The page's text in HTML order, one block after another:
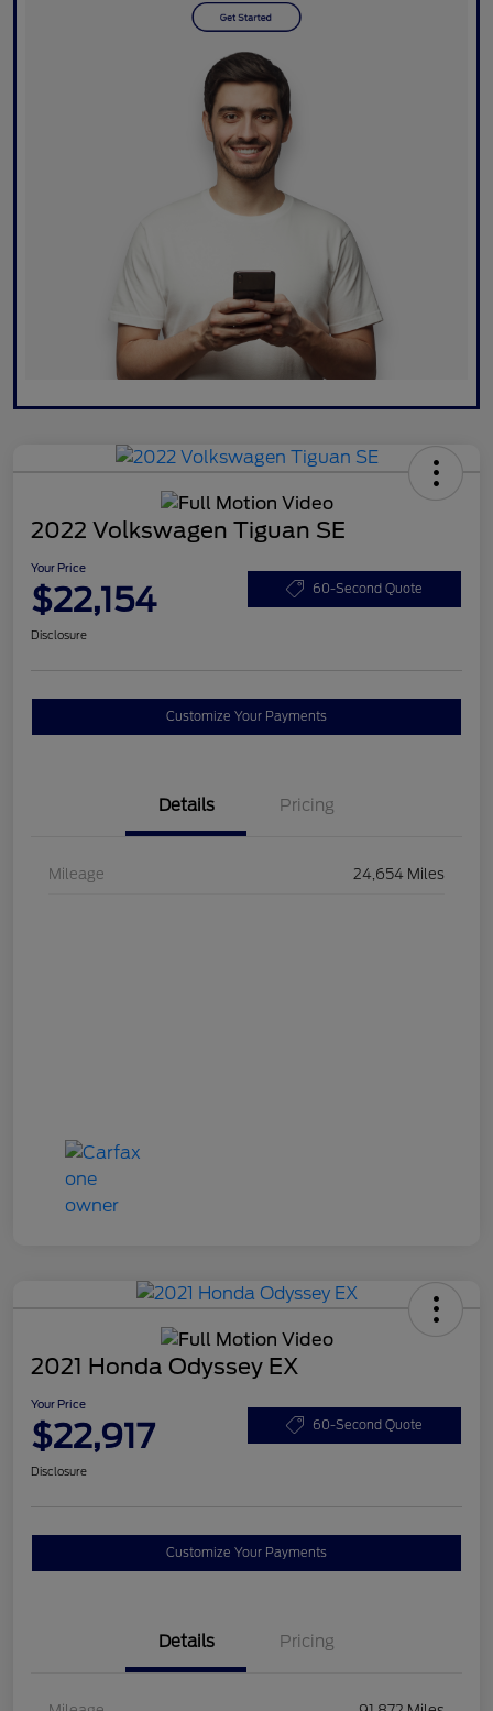
2022 Volkswagen Tiguan SE
Your Price
$22,154 60-Second Quote
Disclosure
Customize Your Payments
Details Pricing
Mileage 24,654 Miles
2021 Honda Odyssey EX
Your Price
$22,917 60-Second Quote
Disclosure
Customize Your Payments
Details Pricing